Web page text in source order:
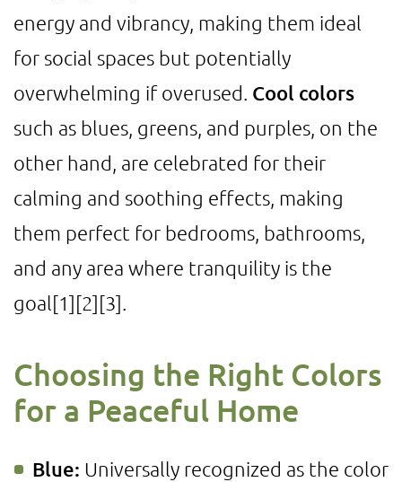
energy and vibrancy, making them ideal
for social spaces but potentially
overwhelming if overused. Cool colors
such as blues, greens, and purples, on the
other hand, are celebrated for their
calming and soothing effects, making
them perfect for bedrooms, bathrooms,
and any area where tranquility is the
goal[1][2][3]
Choosing the Right Colors
for a Peaceful Home
Blue: Universally recognized as the color